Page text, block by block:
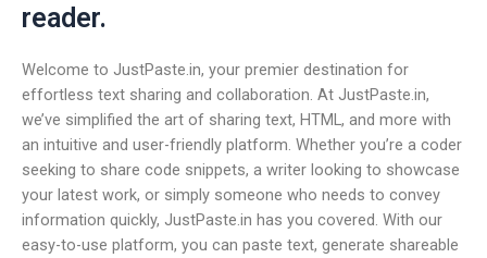
reader.
Welcome to JustPaste.in, your premier destination for
effortless text sharing and collaboration. At JustPaste.in,
we’ve simplified the art of sharing text, HTML, and more with
an intuitive and user-friendly platform. Whether you’re a coder
seeking to share code snippets, a writer looking to showcase
your latest work, or simply someone who needs to convey
information quickly, JustPaste.in has you covered. With our
easy-to-use platform, you can paste text, generate shareable